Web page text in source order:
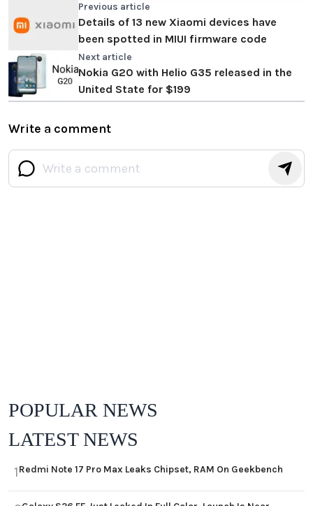
Previous article
Details of 13 new Xiaomi devices have
been spotted in MIUI firmware code
Next article
Nokia G20 with Helio G35 released in the
United State for $199
Write a comment
POPULAR NEWS
LATEST NEWS
1Redmi Note 17 Pro Max Leaks Chipset, RAM On Geekbench